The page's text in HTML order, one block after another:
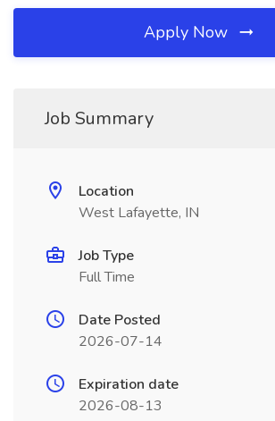
Apply Now
Job Summary
Location
West Lafayette, IN
Job Type
Full Time
Date Posted
2026-07-14
Expiration date
2026-08-13